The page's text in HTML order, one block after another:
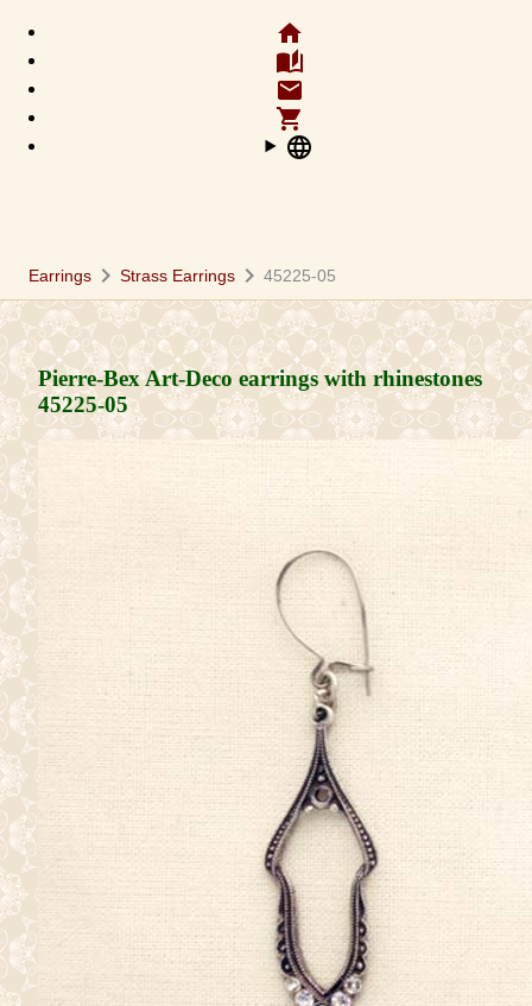
home
auto_stories
email
shopping_cart
language
Earrings chevron_right Strass Earrings chevron_right 45225-05
Pierre-Bex Art-Deco earrings with rhinestones
45225-05